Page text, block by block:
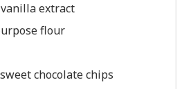
extract
flour
chocolate chips